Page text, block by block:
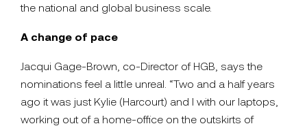
the national and global business scale.
A change of pace
Jacqui Gage-Brown, co-Director of HGB, says the
nominations feel a little unreal. “Two and a half years
ago it was just Kylie (Harcourt) and I with our laptops,
working out of a home-office on the outskirts of